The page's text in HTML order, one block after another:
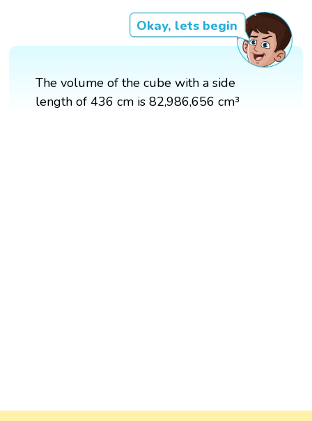
Okay, lets begin
The volume of the cube with a side
length of 436 cm is 82,986,656 cm³